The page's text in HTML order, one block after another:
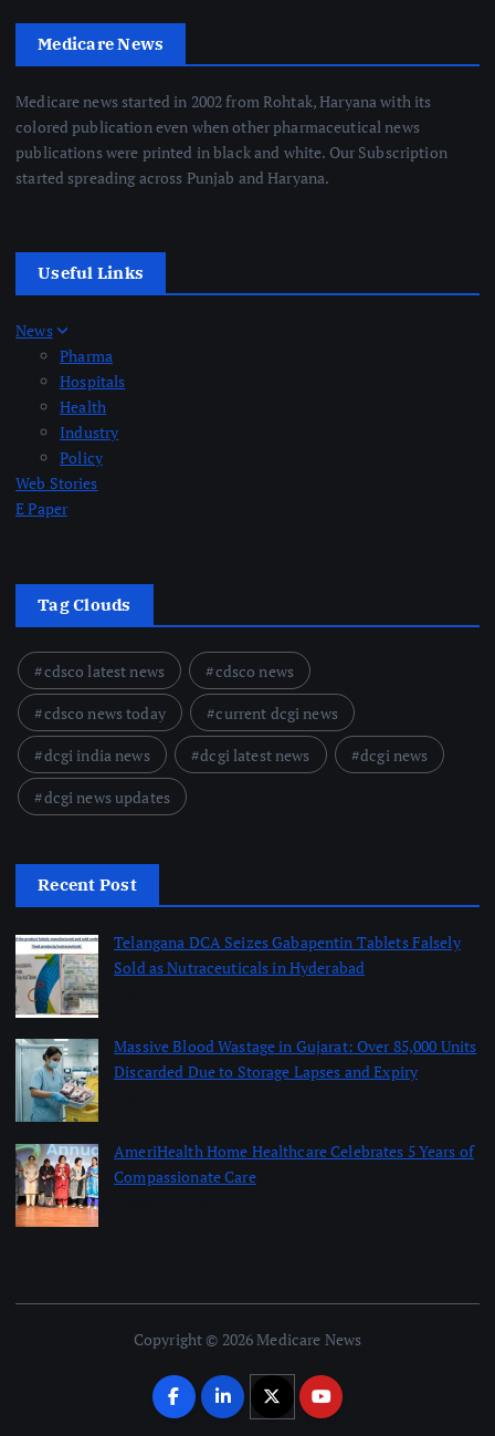
Medicare News
Medicare news started in 2002 from Rohtak, Haryana with its
colored publication even when other pharmaceutical news
publications were printed in black and white. Our Subscription
started spreading across Punjab and Haryana.
Useful Links
News
Pharma
Hospitals
Health
Industry
Policy
Web Stories
E Paper
Tag Clouds
cdsco latest news
cdsco news
cdsco news today
current dcgi news
dcgi india news
dcgi latest news
dcgi news
dcgi news updates
Recent Post
Telangana DCA Seizes Gabapentin Tablets Falsely
Sold as Nutraceuticals in Hyderabad
Massive Blood Wastage in Gujarat: Over 85,000 Units
Discarded Due to Storage Lapses and Expiry
AmeriHealth Home Healthcare Celebrates 5 Years of
Compassionate Care
Copyright © 2026 Medicare News